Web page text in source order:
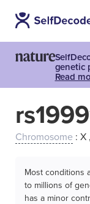
genetic
Read
Chromosome : X
Most conditions
to millions of
has a minor